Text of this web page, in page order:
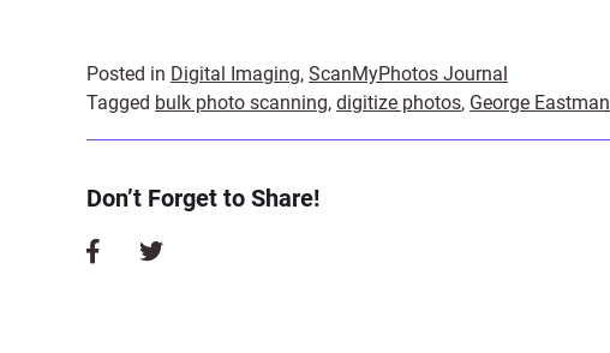
Posted in Digital Imaging, ScanMyPhotos Journal
Tagged bulk photo scanning, digitize photos, George Eastman
Don’t Forget to Share!